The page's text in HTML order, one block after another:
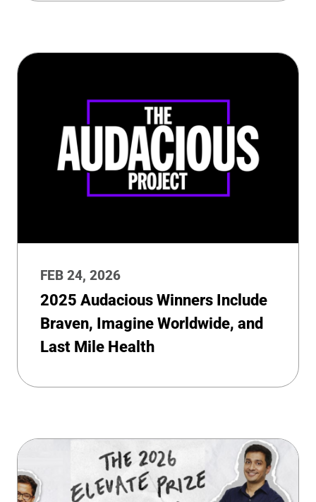
FEB 24, 2026
2025 Audacious Winners Include
Braven, Imagine Worldwide, and
Last Mile Health